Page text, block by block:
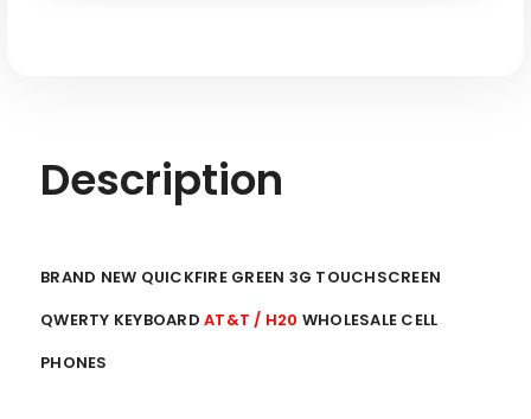
Description
BRAND NEW QUICKFIRE GREEN 3G TOUCHSCREEN
QWERTY KEYBOARD AT&T / H20 WHOLESALE CELL
PHONES